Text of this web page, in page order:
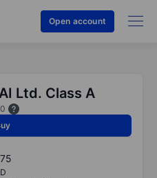
Open account
Ltd. Class A